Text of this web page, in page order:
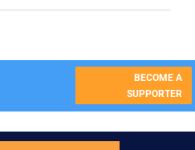
BECOME A
SUPPORTER